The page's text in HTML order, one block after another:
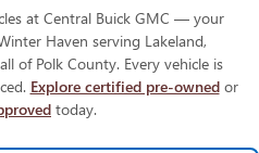
at Central Buick GMC — your
Haven serving Lakeland,
of Polk County. Every vehicle is
Explore certified pre-ownedor
today.